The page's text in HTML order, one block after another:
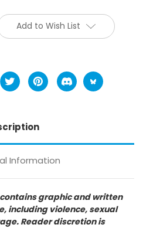
Add to Wish List
Information
graphic and written
including violence, sexual
Reader discretion is